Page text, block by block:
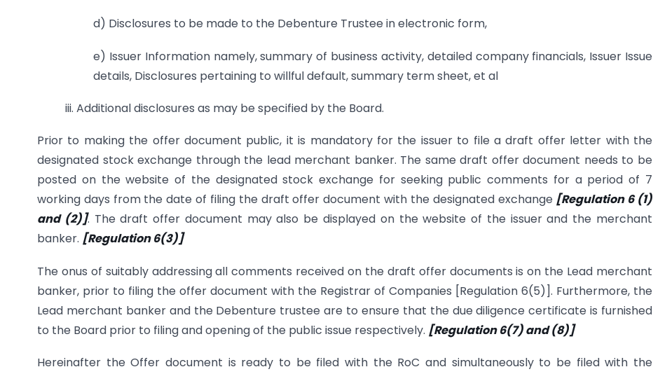
d) Disclosures to be made to the Debenture Trustee in electronic form,
e) Issuer Information namely, summary of business activity, detailed company financials, Issuer Issue
details, Disclosures pertaining to willful default, summary term sheet, et al
iii. Additional disclosures as may be specified by the Board.
Prior to making the offer document public, it is mandatory for the issuer to file a draft offer letter with the
designated stock exchange through the lead merchant banker. The same draft offer document needs to be
posted on the website of the designated stock exchange for seeking public comments for a period of 7
working days from the date of filing the draft offer document with the designated exchange [Regulation 6 (1)
and (2)]. The draft offer document may also be displayed on the website of the issuer and the merchant
banker. [Regulation 6(3)]
The onus of suitably addressing all comments received on the draft offer documents is on the Lead merchant
banker, prior to filing the offer document with the Registrar of Companies [Regulation 6(5)]. Furthermore, the
Lead merchant banker and the Debenture trustee are to ensure that the due diligence certificate is furnished
to the Board prior to filing and opening of the public issue respectively. [Regulation 6(7) and (8)]
Hereinafter the Offer document is ready to be filed with the RoC and simultaneously to be filed with the